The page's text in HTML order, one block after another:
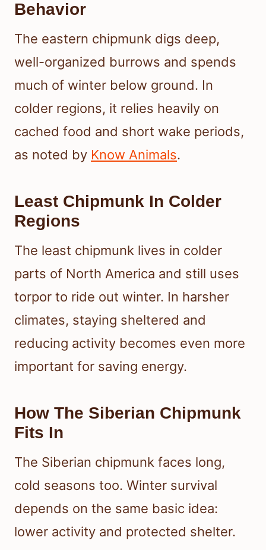
Behavior
The eastern chipmunk digs deep,
well-organized burrows and spends
much of winter below ground. In
colder regions, it relies heavily on
cached food and short wake periods,
as noted by Know Animals.
Least Chipmunk In Colder
Regions
The least chipmunk lives in colder
parts of North America and still uses
torpor to ride out winter. In harsher
climates, staying sheltered and
reducing activity becomes even more
important for saving energy.
How The Siberian Chipmunk
Fits In
The Siberian chipmunk faces long,
cold seasons too. Winter survival
depends on the same basic idea:
lower activity and protected shelter.